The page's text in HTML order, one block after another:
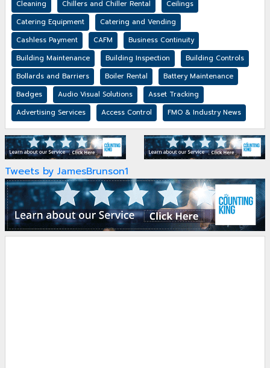
Cleaning
Chillers and Chiller Rental
Ceilings
Catering Equipment
Catering and Vending
Cashless Payment
CAFM
Business Continuity
Building Maintenance
Building Inspection
Building Controls
Bollards and Barriers
Boiler Rental
Battery Maintenance
Badges
Audio Visual Solutions
Asset Tracking
Advertising Services
Access Control FMO & Industry News
Tweets by JamesBrunson1